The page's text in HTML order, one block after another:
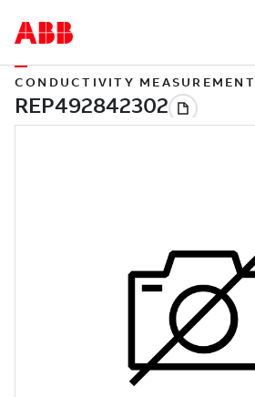
CONDUCTIVITY MEASUREMENT